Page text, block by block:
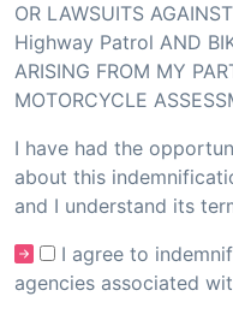
OR LAWSUITS
Highway Patrol AND
ARISING FROM MY
MOTORCYCLE
I have had the
about this
and I understand its
I agree to
agencies associated